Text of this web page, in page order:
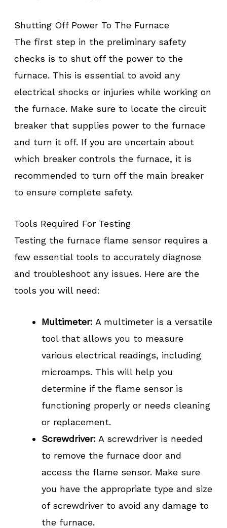
Shutting Off Power To The Furnace
The first step in the preliminary safety
checks is to shut off the power to the
furnace. This is essential to avoid any
electrical shocks or injuries while working on
the furnace. Make sure to locate the circuit
breaker that supplies power to the furnace
and turn it off. If you are uncertain about
which breaker controls the furnace, it is
recommended to turn off the main breaker
to ensure complete safety.
Tools Required For Testing
Testing the furnace flame sensor requires a
few essential tools to accurately diagnose
and troubleshoot any issues. Here are the
tools you will need:
Multimeter: A multimeter is a versatile
tool that allows you to measure
various electrical readings, including
microamps. This will help you
determine if the flame sensor is
functioning properly or needs cleaning
or replacement.
Screwdriver: A screwdriver is needed
to remove the furnace door and
access the flame sensor. Make sure
you have the appropriate type and size
of screwdriver to avoid any damage to
the furnace.